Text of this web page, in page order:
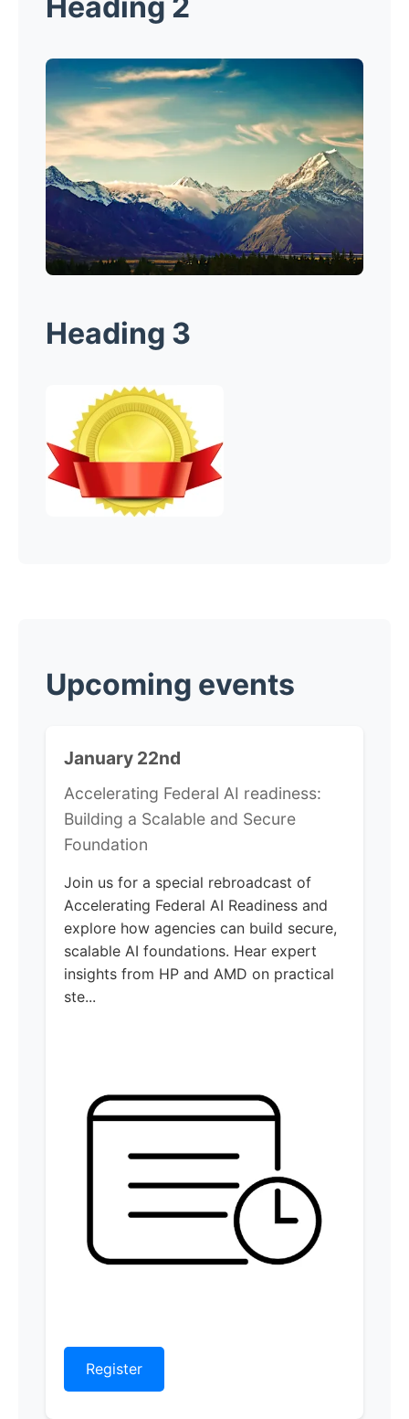
Heading 2
Heading 3
​Upcoming events
January 22nd
Accelerating Federal AI readiness:
Building a Scalable and Secure
Foundation
Join us for a special rebroadcast of
Accelerating Federal AI Readiness and
explore how agencies can build secure,
scalable AI foundations. Hear expert
insights from HP and AMD on practical
ste...
Register